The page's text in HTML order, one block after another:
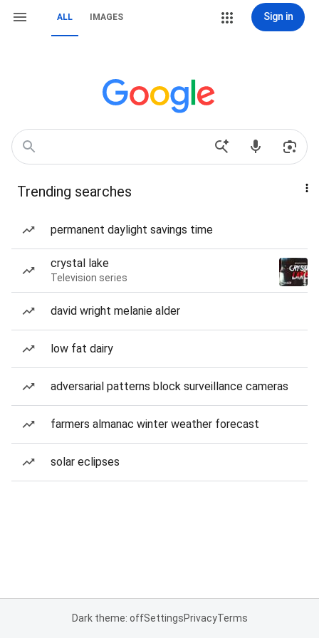
ALL IMAGES Sign in
Trending searches
permanent daylight savings time
crystal lake
Television series
david wright melanie alder
low fat dairy
adversarial patterns block surveillance cameras
farmers almanac winter weather forecast
solar eclipses
Dark theme: offSettingsPrivacyTerms